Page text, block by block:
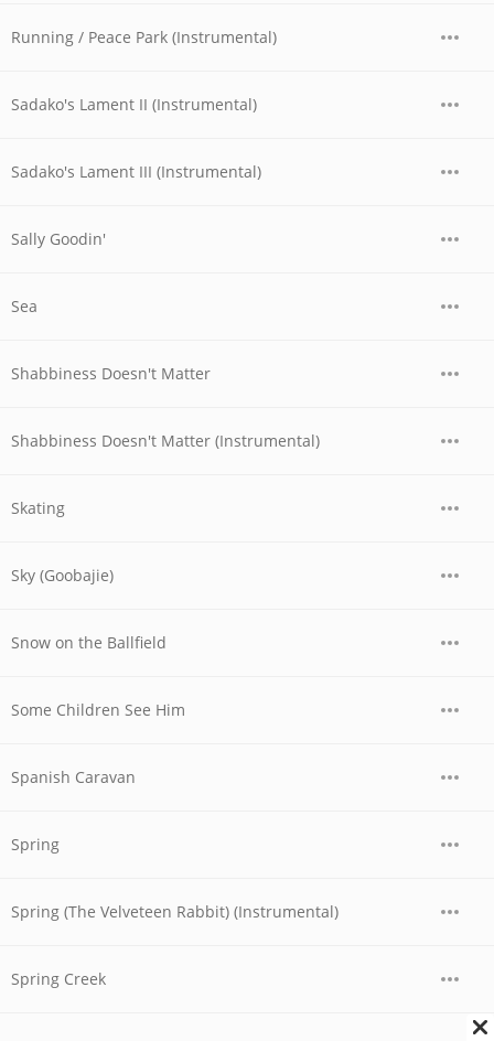
Running / Peace Park (Instrumental)
Sadako's Lament II (Instrumental)
Sadako's Lament III (Instrumental)
Sally Goodin'
Sea
Shabbiness Doesn't Matter
Shabbiness Doesn't Matter (Instrumental)
Skating
Sky (Goobajie)
Snow on the Ballfield
Some Children See Him
Spanish Caravan
Spring
Spring (The Velveteen Rabbit) (Instrumental)
Spring Creek